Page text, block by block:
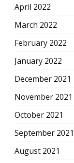
April 2022
March 2022
February 2022
January 2022
December 2021
November 2021
October 2021
September 2021
August 2021